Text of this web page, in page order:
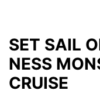
SET SAIL
NESS
CRUISE